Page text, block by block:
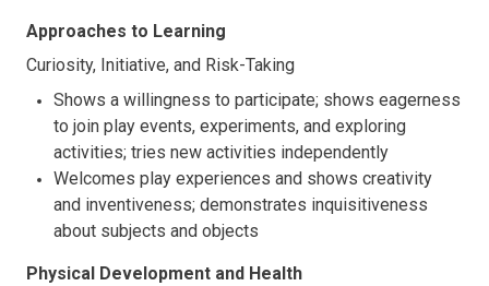
Approaches to Learning
Curiosity, Initiative, and Risk-Taking
Shows a willingness to participate; shows eagerness
to join play events, experiments, and exploring
activities; tries new activities independently
Welcomes play experiences and shows creativity
and inventiveness; demonstrates inquisitiveness
about subjects and objects
Physical Development and Health